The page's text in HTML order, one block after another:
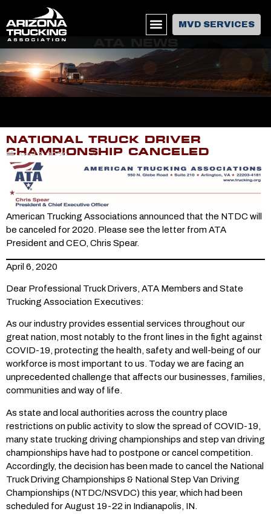
MVD SERVICES
NATIONAL TRUCK DRIVER
CHAMPIONSHIP CANCELED
April 7, 2020
American Trucking Associations announced that the NTDC will
be canceled for 2020. Please see the letter from ATA
President and CEO, Chris Spear.
April 6, 2020
Dear Professional Truck Drivers, ATA Members and State
Trucking Association Executives:
As our industry provides essential services throughout our
great nation, most notably to the front lines in the fight against
COVID-19, protecting the health, safety and well-being of our
workforce is most important to us. Today we are facing an
unprecedented challenge that affects our businesses, families,
communities and way of life.
As state and local authorities across the country place
restrictions on public activity to slow the spread of COVID-19,
many state trucking driving championships and step van driving
championships have had to postpone or cancel competition.
Accordingly, the decision has been made to cancel the National
Truck Driving Championships & National Step Van Driving
Championships (NTDC/NSVDC) this year, which had been
scheduled for August 19-22 in Indianapolis, IN.